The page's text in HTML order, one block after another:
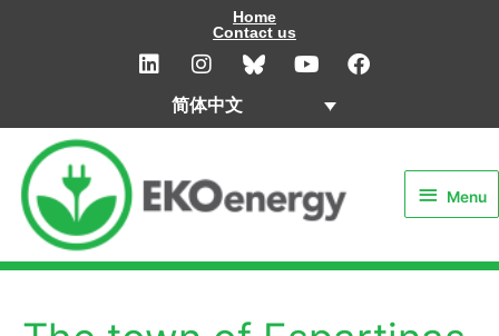
Home
Contact us
L
i
i
n
I
n
s
t
r
a
Y
o
e
F
a
简体中文
Menu